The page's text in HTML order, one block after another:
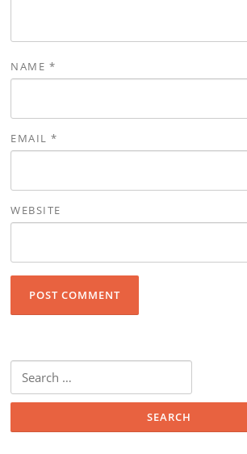
NAME *
EMAIL*
WEBSITE
Search for: